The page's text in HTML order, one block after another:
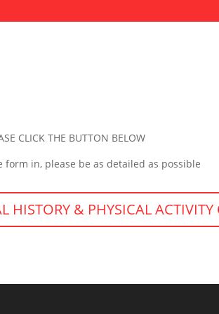
CLICK THE BUTTON BELOW
form in, please be as detailed as possible
HISTORY & PHYSICAL